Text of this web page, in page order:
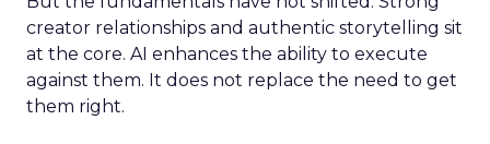
creator relationships and authentic storytelling sit
at the core. AI enhances the ability to execute
against them. It does not replace the need to get
them right.